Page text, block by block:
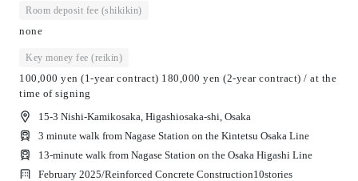
Room deposit fee (shikikin)
none
Key money fee (reikin)
100,000 yen (1-year contract) 180,000 yen (2-year contract) / at the
time of signing
15-3 Nishi-Kamikosaka, Higashiosaka-shi, Osaka
3 minute walk from Nagase Station on the Kintetsu Osaka Line
13-minute walk from Nagase Station on the Osaka Higashi Line
February 2025/Reinforced Concrete Construction10stories